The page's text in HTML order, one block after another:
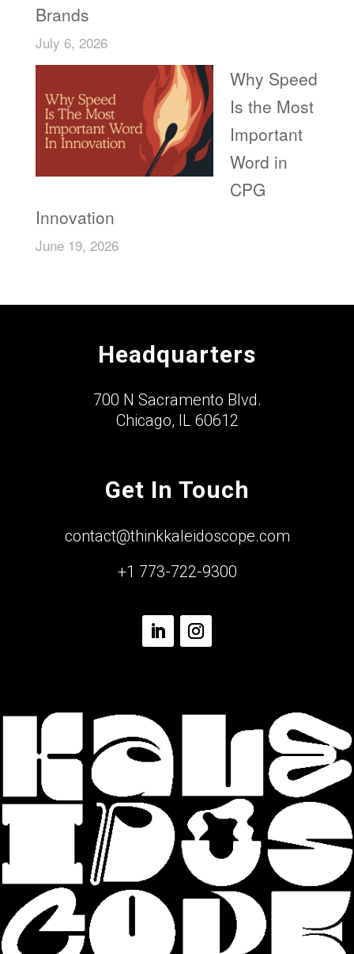
Brands
July 6, 2026
Why Speed
Is the Most
Important
Word in
CPG
Innovation
June 19, 2026
Headquarters
700 N Sacramento Blvd.
Chicago, IL 60612
Get In Touch
contact@thinkkaleidoscope.com
+1 773-722-9300